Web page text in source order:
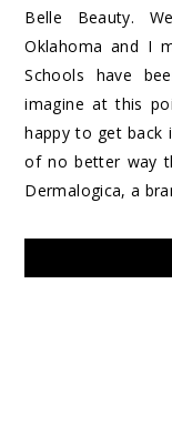
Belle Beauty.
Oklahoma and I
Schools have
imagine at this
happy to get back
of no better way
Dermalogica, a